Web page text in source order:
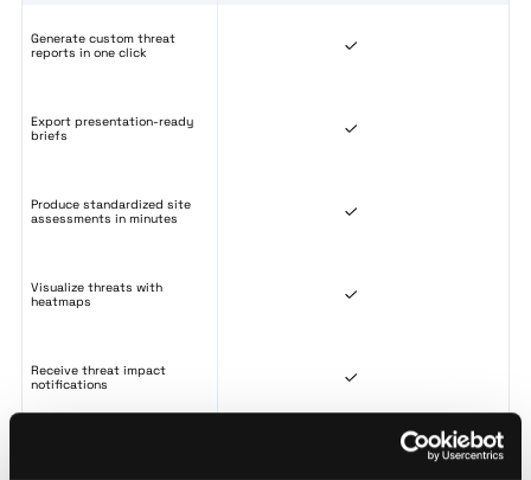
Generate custom threat
reports in one click
Export presentation-ready
briefs
Produce standardized site
assessments in minutes
Visualize threats with
heatmaps
Receive threat impact
notifications